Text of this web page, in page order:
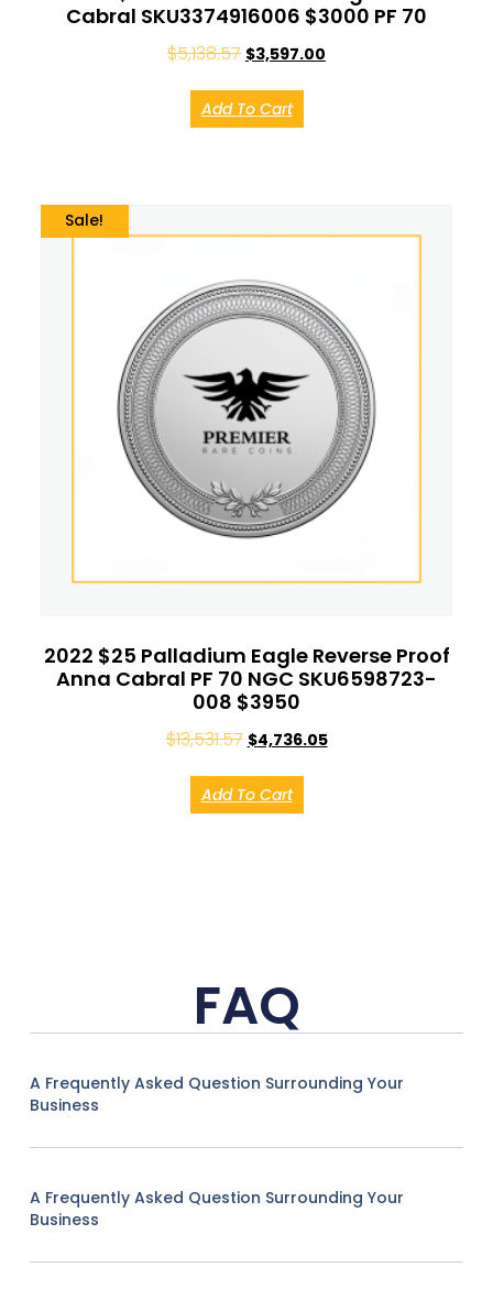
Cabral SKU3374916006 $3000 PF 70
$5,138.57 $3,597.00
Add To Cart
Sale!
2022 $25 Palladium Eagle Reverse Proof
Anna Cabral PF 70 NGC SKU6598723-
008 $3950
$13,531.57 $4,736.05
Add To Cart
FAQ
A Frequently Asked Question Surrounding Your
Business
A Frequently Asked Question Surrounding Your
Business